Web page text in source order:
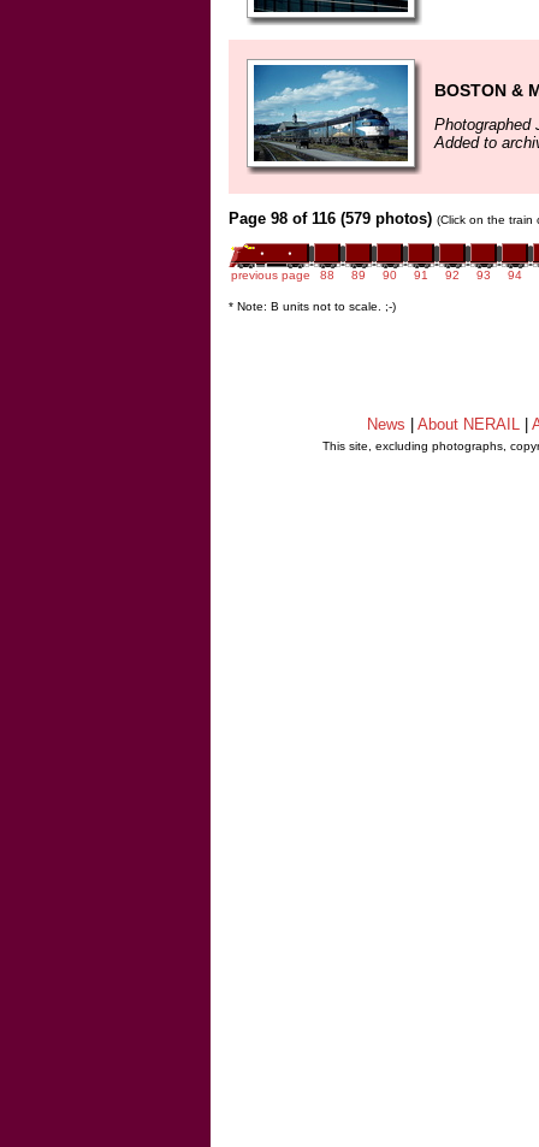
BOSTON &
Photographed
Added to
Page 98 of 116 (579 photos) (Click on the train
previous page 88 89 90 91 92 93 94
* Note: B units not to scale. ;-)
News About NERAIL
This site, excluding photographs,